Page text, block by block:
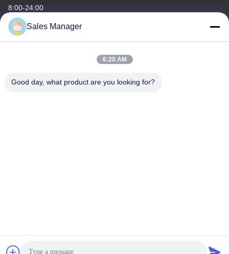
8:00-24:00
Our Address
6/F C3 Building, Hengfeng industrial Zone, Hezhou Village,
Sales Manager
6:20 AM
Good day, what product are you looking for?